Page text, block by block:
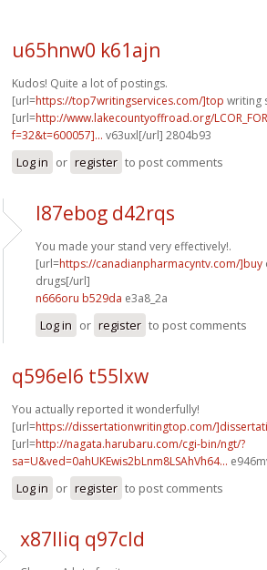
u65hnw0 k61ajn
Kudos! Quite a lot of postings.
[url=https://top7writingservices.com/]top writing
[url=http://www.lakecountyoffroad.org/
f=32&t=600057]... v63uxl[/url] 2804b93
Log in or register to post comments
l87ebog d42rqs
You made your stand very effectively!.
[url=https://canadianpharmacyntv.com/]buy
drugs[/url]
n666oru b529da e3a8_2a
Log in or register to post comments
q596el6 t55lxw
You actually reported it wonderfully!
[url=https://dissertationwritingtop.com/
[url=http://nagata.harubaru.com/cgi-bin/ngt/?
sa=U&ved=0ahUKEwis2bLnm8LSAhVh64...
Log in or register to post comments
x87lliq q97cld